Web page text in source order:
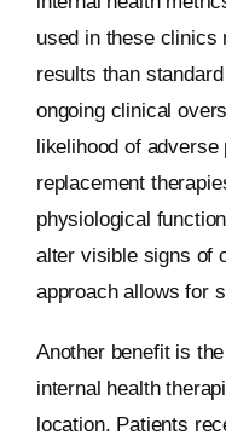
used in these clinics
results than
ongoing clinical
likelihood of
replacement
physiological
alter visible signs of
approach allows for
Another benefit is
internal health
location. Patients